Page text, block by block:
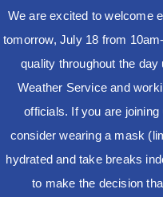
We are excited to welcome
tomorrow, July 18 from
quality throughout the
Weather Service and
officials. If you are
consider wearing a mask
hydrated and take breaks
to make the decision